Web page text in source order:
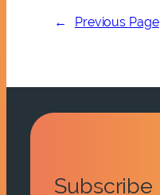
← Previous Page
Subscribe